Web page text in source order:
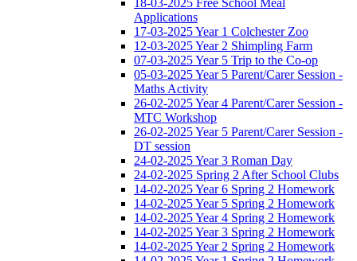
18-03-2025 Free School Meal
Applications
17-03-2025 Year 1 Colchester Zoo
12-03-2025 Year 2 Shimpling Farm
07-03-2025 Year 5 Trip to the Co-op
05-03-2025 Year 5 Parent/Carer Session -
Maths Activity
26-02-2025 Year 4 Parent/Carer Session -
MTC Workshop
26-02-2025 Year 5 Parent/Carer Session -
DT session
24-02-2025 Year 3 Roman Day
24-02-2025 Spring 2 After School Clubs
14-02-2025 Year 6 Spring 2 Homework
14-02-2025 Year 5 Spring 2 Homework
14-02-2025 Year 4 Spring 2 Homework
14-02-2025 Year 3 Spring 2 Homework
14-02-2025 Year 2 Spring 2 Homework